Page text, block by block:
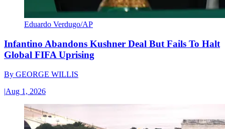
Eduardo Verdugo/AP
Infantino Abandons Kushner Deal But Fails To Halt
Global FIFA Uprising
By GEORGE WILLIS
|Aug 1, 2026